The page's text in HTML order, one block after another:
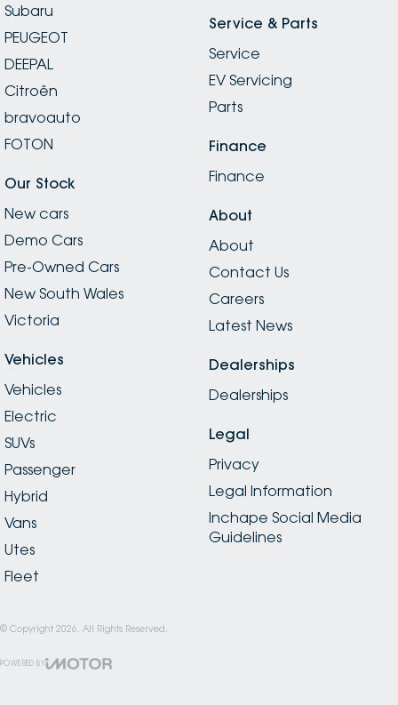
Subaru
PEUGEOT
DEEPAL
Citroën
bravoauto
FOTON
Our Stock
New cars
Demo Cars
Pre-Owned Cars
New South Wales
Victoria
Vehicles
Vehicles
Electric
SUVs
Passenger
Hybrid
Vans
Utes
Fleet
Service & Parts
Service
EV Servicing
Parts
Finance
Finance
About
About
Contact Us
Careers
Latest News
Dealerships
Dealerships
Legal
Privacy
Legal Information
Inchape Social Media
Guidelines
© Copyright 2026 . All Rights Reserved.
POWERED BY